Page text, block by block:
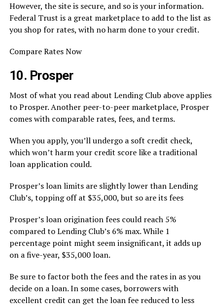
However, the site is secure, and so is your information.
Federal Trust is a great marketplace to add to the list as
you shop for rates, with no harm done to your credit.
Compare Rates Now
10. Prosper
Most of what you read about Lending Club above applies
to Prosper. Another peer-to-peer marketplace, Prosper
comes with comparable rates, fees, and terms.
When you apply, you’ll undergo a soft credit check,
which won’t harm your credit score like a traditional
loan application could.
Prosper’s loan limits are slightly lower than Lending
Club’s, topping off at $35,000, but so are its fees
Prosper’s loan origination fees could reach 5%
compared to Lending Club’s 6% max. While 1
percentage point might seem insignificant, it adds up
on a five-year, $35,000 loan.
Be sure to factor both the fees and the rates in as you
decide on a loan. In some cases, borrowers with
excellent credit can get the loan fee reduced to less